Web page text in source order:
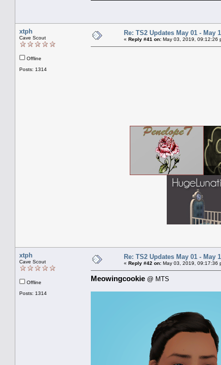
xtph
Cave Scout
Offline
Posts: 1314
Re: TS2 Updates May 01 - May
« Reply #41 on: May 03, 2019, 09:12:26
xtph
Cave Scout
Offline
Posts: 1314
Re: TS2 Updates May 01 - May
« Reply #42 on: May 03, 2019, 09:17:36
Meowingcookie @ MTS